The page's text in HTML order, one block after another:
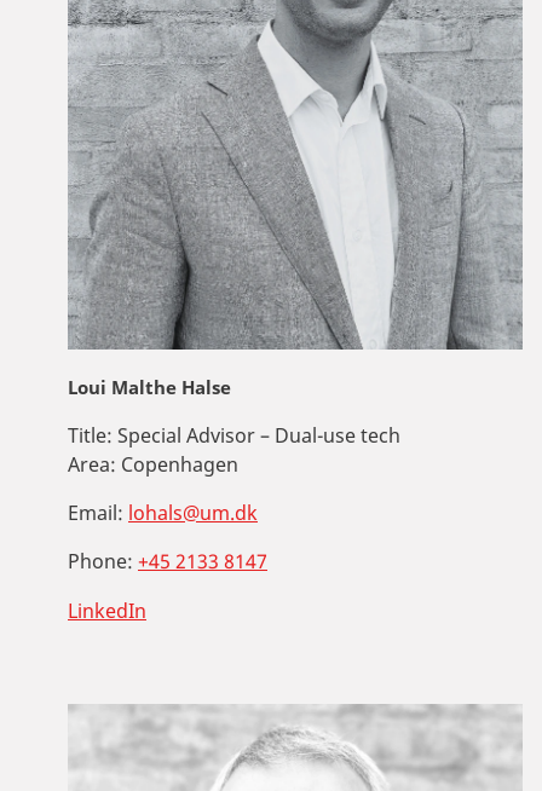
Loui Malthe Halse
Title: Special Advisor – Dual-use tech
Area: Copenhagen
Email: lohals@um.dk
Phone: +45 2133 8147
LinkedIn